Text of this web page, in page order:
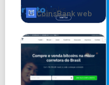
CoinsBank web